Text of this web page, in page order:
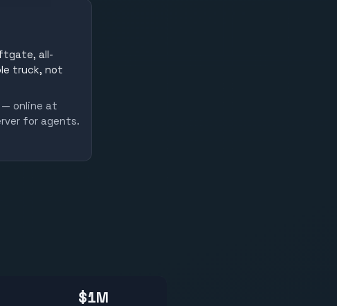
all-
truck, not
— online at
for agents.
$1M